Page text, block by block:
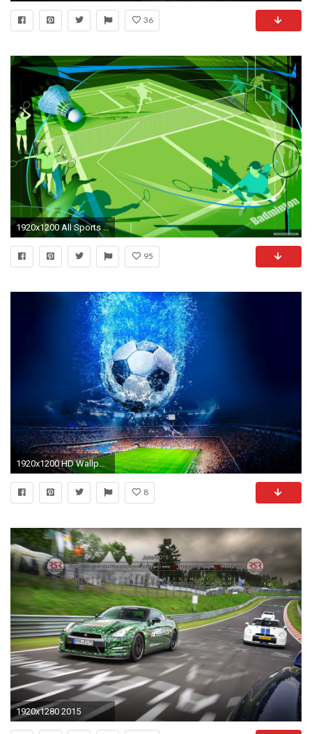
36
1920x1200 All Sports Wallpapers
95
1920x1200 HD Wallpaper | Background ID:516154
8
1920x1280 2015